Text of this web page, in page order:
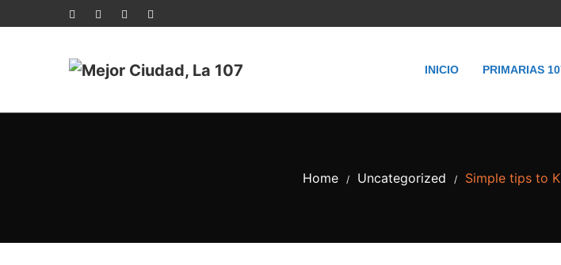
INICIO PRIMARIAS
Home / Uncategorized / Simple tips to